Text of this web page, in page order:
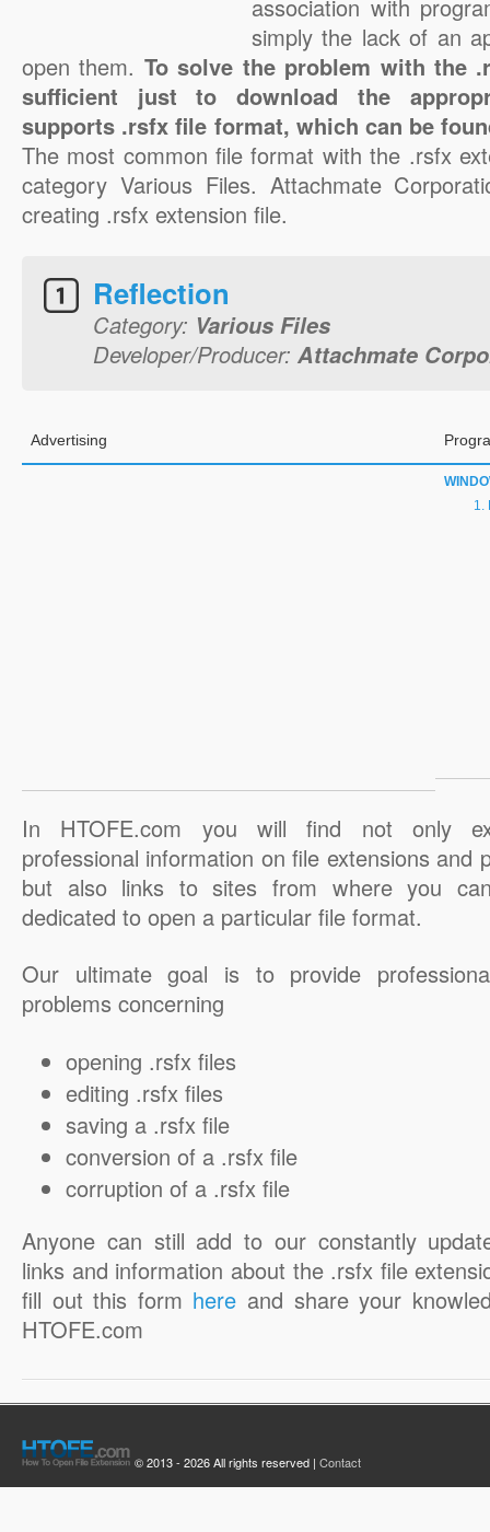
association with
simply the lack of an
open them. To solve the problem with the
sufficient just to download the
supports .rsfx file format, which can be
The most common file format with the .rsfx
category Various Files. Attachmate
creating .rsfx extension file.
Reflection
Category: Various Files
Developer/Producer: Attachmate
Advertising
In HTOFE.com you will find not only
professional information on file extensions and
but also links to sites from where you
dedicated to open a particular file format.
Our ultimate goal is to provide
problems concerning
opening .rsfx files
editing .rsfx files
saving a .rsfx file
conversion of a .rsfx file
corruption of a .rsfx file
Anyone can still add to our constantly
links and information about the .rsfx file
fill out this form here and share your
HTOFE.com
© 2013 - 2026 All rights reserved | Contact